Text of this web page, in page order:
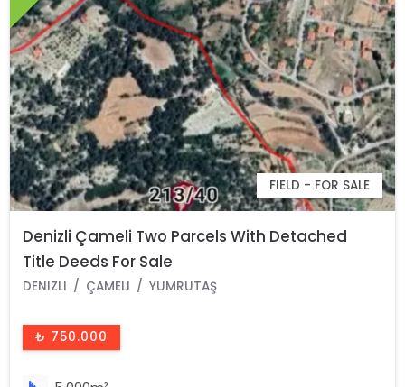
FIELD - FOR SALE
Denizli Çameli Two Parcels With Detached
Title Deeds For Sale
DENIZLI ÇAMELI YUMRUTAŞ
₺ 750.000